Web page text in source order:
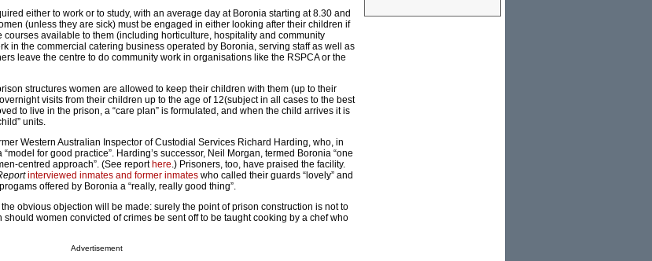
either to work or to study, with an average day at Boronia starting at 8.30 and
(unless they are sick) must be engaged in either looking after their children if
courses available to them (including horticulture, hospitality and community
in the commercial catering business operated by Boronia, serving staff as well as
leave the centre to do community work in organisations like the RSPCA or the
structures women are allowed to keep their children with them (up to their
visits from their children up to the age of 12(subject in all cases to the best
to live in the prison, a “care plan” is formulated, and when the child arrives it is
units.
Western Australian Inspector of Custodial Services Richard Harding, who, in
for good practice”. Harding’s successor, Neil Morgan, termed Boronia “one
centred approach”. (See report here.) Prisoners, too, have praised the facility.
interviewed inmates and former inmates who called their guards “lovely” and
offered by Boronia a “really, really good thing”.
obvious objection will be made: surely the point of prison construction is not to
women convicted of crimes be sent off to be taught cooking by a chef who
Advertisement